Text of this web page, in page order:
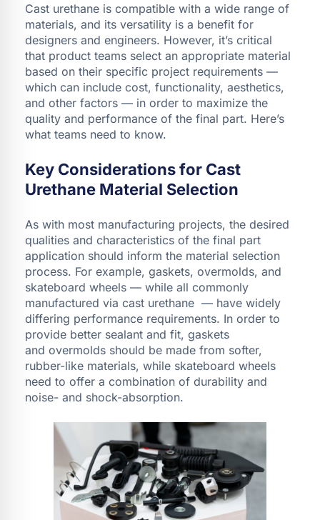
Cast urethane is compatible with a wide range of
materials, and its versatility is a benefit for
designers and engineers. However, it’s critical
that product teams select an appropriate material
based on their specific project requirements —
which can include cost, functionality, aesthetics,
and other factors — in order to maximize the
quality and performance of the final part. Here’s
what teams need to know.
Key Considerations for Cast
Urethane Material Selection
As with most manufacturing projects, the desired
qualities and characteristics of the final part
application should inform the material selection
process. For example, gaskets, overmolds, and
skateboard wheels — while all commonly
manufactured via cast urethane — have widely
differing performance requirements. In order to
provide better sealant and fit, gaskets
and overmolds should be made from softer,
rubber-like materials, while skateboard wheels
need to offer a combination of durability and
noise- and shock-absorption.